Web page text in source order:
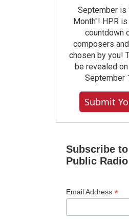
September is
Month"! HPR
countdown
composers
chosen by you!
be revealed
September
Submit
Subscribe to
Public
Email Address *